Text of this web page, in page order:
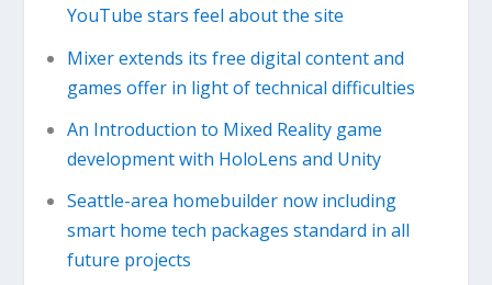
YouTube stars feel about the site
Mixer extends its free digital content and
games offer in light of technical difficulties
An Introduction to Mixed Reality game
development with HoloLens and Unity
Seattle-area homebuilder now including
smart home tech packages standard in all
future projects